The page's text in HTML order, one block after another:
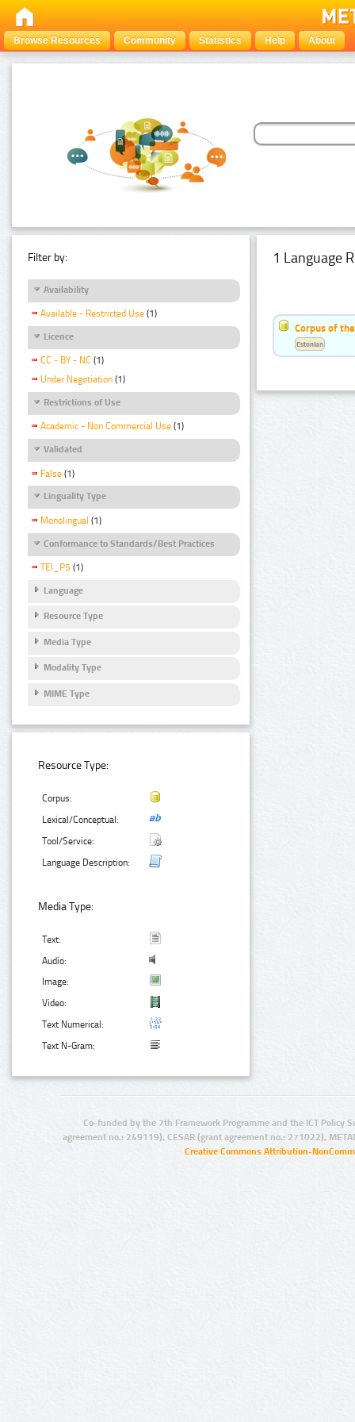
Browse Resources Community Statistics Help About
Filter by:
Availability
Available - Restricted Use (1)
Licence
CC - BY - NC (1)
Under Negotiation (1)
Restrictions of Use
Academic - Non Commercial Use (1)
Validated
False (1)
Linguality Type
Monolingual (1)
Conformance to Standards/Best Practices
TEI_P5 (1)
Language
Resource Type
Media Type
Modality Type
MIME Type
Resource Type:
Corpus:
Lexical/Conceptual:
Tool/Service:
Language Description:
Media Type:
Text:
Audio:
Image:
Video:
Text Numerical:
Text N-Gram:
1 Language
Corpus of
Estonian
Co-funded by the 7th Framework Programme and the ICT Policy
agreement no.: 249119), CESAR (grant agreement no.: 271022),
Creative Commons Attribution-